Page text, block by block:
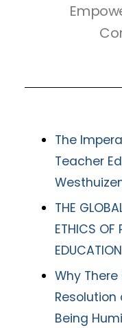
The
Teacher
THE
ETHICS OF
Why
Resolution
Being